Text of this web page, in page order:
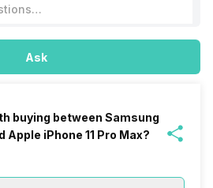
Ask
buying between Samsung
Apple iPhone 11 Pro Max?